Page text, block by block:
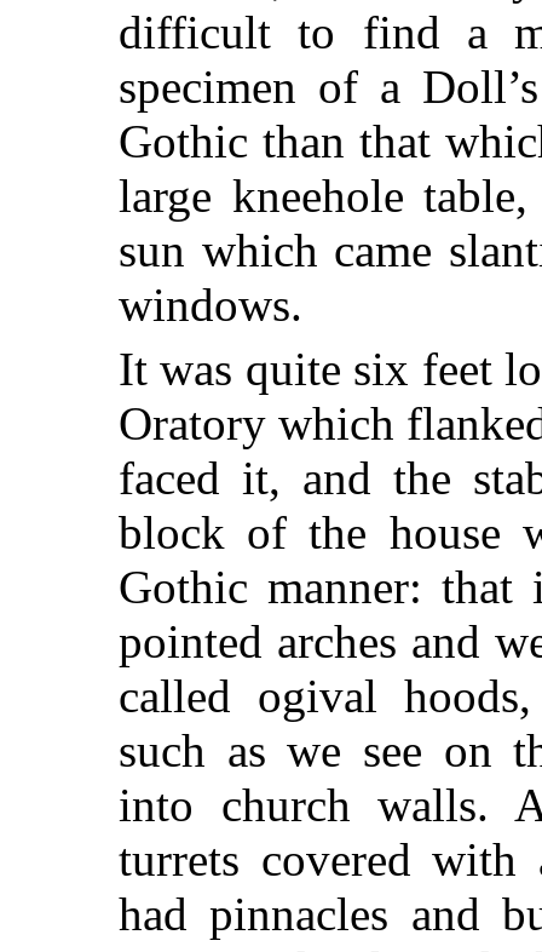
difficult to find a
specimen of a
Gothic than that
large kneehole
sun which came
windows.
It was quite six feet
Oratory which
faced it, and the
block of the house
Gothic manner: that
pointed arches and
called ogival
such as we see on
into church walls.
turrets covered with
had pinnacles and